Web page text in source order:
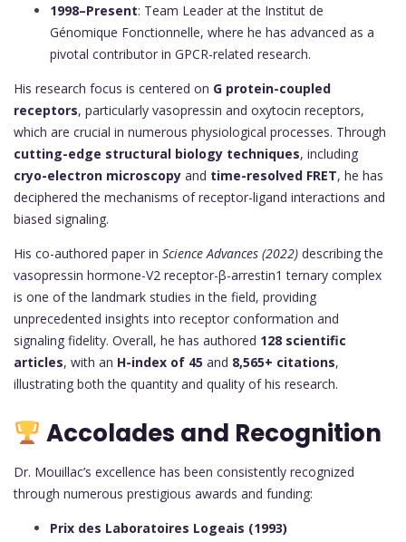
1998–Present: Team Leader at the Institut de
Génomique Fonctionnelle, where he has advanced as a
pivotal contributor in GPCR-related research.
His research focus is centered on G protein-coupled
receptors, particularly vasopressin and oxytocin receptors,
which are crucial in numerous physiological processes. Through
cutting-edge structural biology techniques, including
cryo-electron microscopy and time-resolved FRET, he has
deciphered the mechanisms of receptor-ligand interactions and
biased signaling.
His co-authored paper in Science Advances (2022) describing the
vasopressin hormone-V2 receptor-β-arrestin1 ternary complex
is one of the landmark studies in the field, providing
unprecedented insights into receptor conformation and
signaling fidelity. Overall, he has authored 128 scientific
articles, with an H-index of 45 and 8,565+ citations,
illustrating both the quantity and quality of his research.
Accolades and Recognition
Dr. Mouillac’s excellence has been consistently recognized
through numerous prestigious awards and funding:
Prix des Laboratoires Logeais (1993)